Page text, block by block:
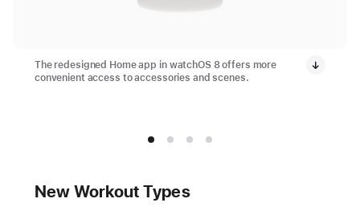
The redesigned Home app in watchOS 8 offers more
convenient access to accessories and scenes.
New Workout Types